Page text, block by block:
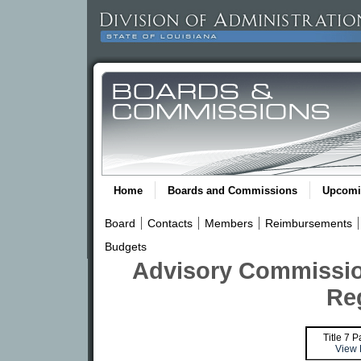
Home Boards and Commissions
Board Contacts Members
Reimbursements
Budgets
Advisory
Title 7
View